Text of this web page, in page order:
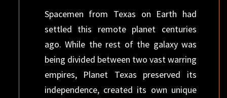
Spacemen from Texas on Earth had
settled this remote planet centuries
ago. While the rest of the galaxy was
being divided between two vast warring
empires, Planet Texas preserved its
independence, created its own unique